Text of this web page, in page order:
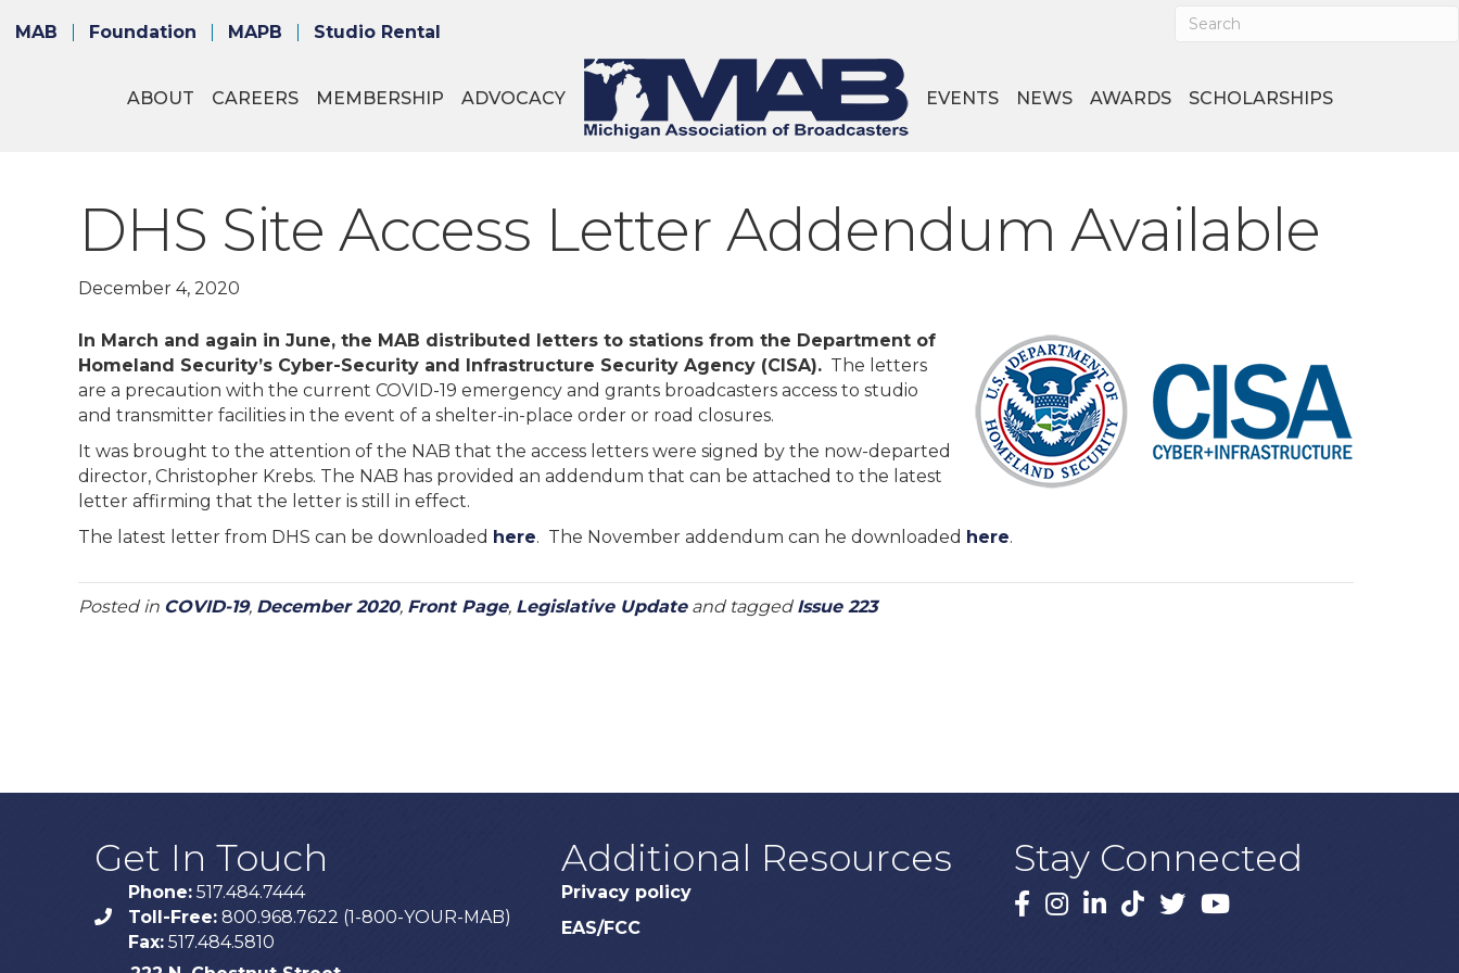
MAB Foundation MAPB Studio Rental
ABOUT CAREERS MEMBERSHIP ADVOCACY EVENTS NEWS AWARDS SCHOLARSHIPS
DHS Site Access Letter Addendum Available
December 4, 2020
In March and again in June, the MAB distributed letters to stations from the Department of
Homeland Security’s Cyber-Security and Infrastructure Security Agency (CISA). The letters
are a precaution with the current COVID-19 emergency and grants broadcasters access to studio
and transmitter facilities in the event of a shelter-in-place order or road closures.
It was brought to the attention of the NAB that the access letters were signed by the now-departed
director, Christopher Krebs. The NAB has provided an addendum that can be attached to the latest
letter affirming that the letter is still in effect.
The latest letter from DHS can be downloaded here. The November addendum can he downloaded here.
Posted in COVID-19, December 2020, Front Page, Legislative Updateand tagged Issue 223
Get In Touch
phone
Phone: 517.484.7444
Toll-Free: 800.968.7622 (1-800-YOUR-MAB)
Fax: 517.484.5810
Additional Resources
Privacy policy
EAS/FCC
Stay Connected
Facebook
Instagram
LinkedIn
TikTok
X YouTube